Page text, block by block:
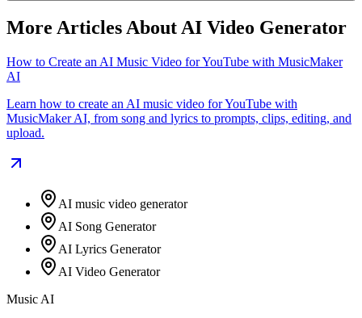
More Articles About AI Video Generator
How to Create an AI Music Video for YouTube with MusicMaker
AI
Learn how to create an AI music video for YouTube with
MusicMaker AI, from song and lyrics to prompts, clips, editing, and
upload.
AI music video generator
AI Song Generator
AI Lyrics Generator
AI Video Generator
Music AI